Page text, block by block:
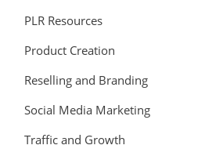
PLR Resources
Product Creation
Reselling and Branding
Social Media Marketing
Traffic and Growth